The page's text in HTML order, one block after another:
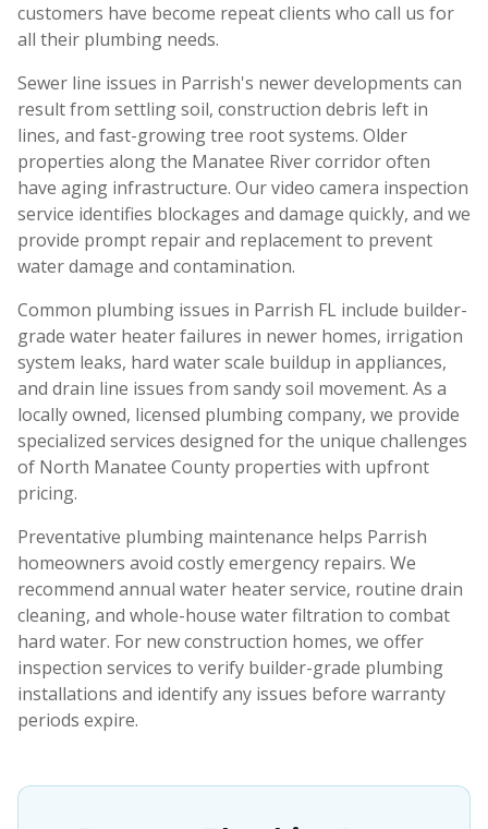
customers have become repeat clients who call us for
all their plumbing needs.
Sewer line issues in Parrish's newer developments can
result from settling soil, construction debris left in
lines, and fast-growing tree root systems. Older
properties along the Manatee River corridor often
have aging infrastructure. Our video camera inspection
service identifies blockages and damage quickly, and we
provide prompt repair and replacement to prevent
water damage and contamination.
Common plumbing issues in Parrish FL include builder-
grade water heater failures in newer homes, irrigation
system leaks, hard water scale buildup in appliances,
and drain line issues from sandy soil movement. As a
locally owned, licensed plumbing company, we provide
specialized services designed for the unique challenges
of North Manatee County properties with upfront
pricing.
Preventative plumbing maintenance helps Parrish
homeowners avoid costly emergency repairs. We
recommend annual water heater service, routine drain
cleaning, and whole-house water filtration to combat
hard water. For new construction homes, we offer
inspection services to verify builder-grade plumbing
installations and identify any issues before warranty
periods expire.